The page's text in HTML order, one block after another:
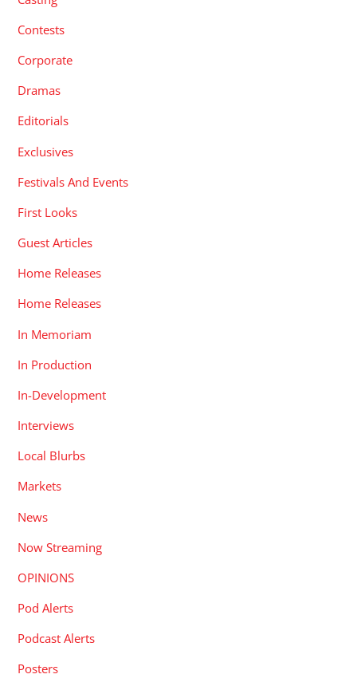
Contests
Corporate
Dramas
Editorials
Exclusives
Festivals And Events
First Looks
Guest Articles
Home Releases
Home Releases
In Memoriam
In Production
In-Development
Interviews
Local Blurbs
Markets
News
Now Streaming
OPINIONS
Pod Alerts
Podcast Alerts
Posters